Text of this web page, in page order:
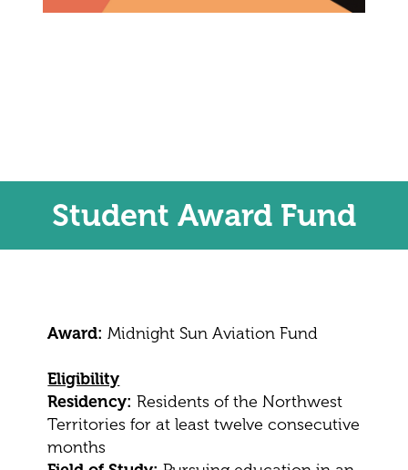
Student Award Fund
Award: Midnight Sun Aviation Fund
Eligibility
Residency: Residents of the Northwest
Territories for at least twelve consecutive
months